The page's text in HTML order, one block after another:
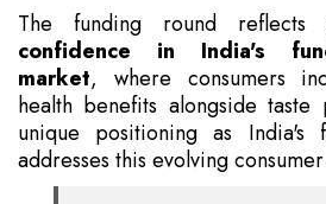
The funding round reflects
confidence in India's
market, where consumers
health benefits alongside taste
unique positioning as
addresses this evolving